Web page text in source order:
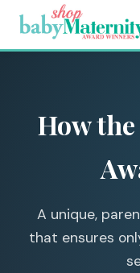
How
A unique,
that ensures